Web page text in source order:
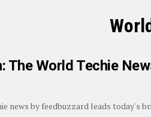
The World Techie
news by feedbuzzard leads today's